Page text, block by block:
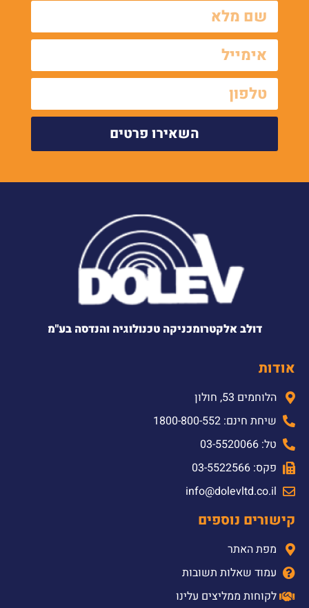
השאירו פרטים
דולב אלקטרומכניקה טכנולוגיה והנדסה בע"מ
אודות
הלוחמים 53, חולון
שיחת חינם: 1800-800-552
טל: 03-5520066
פקס: 03-5522566
info@dolevltd.co.il
קישורים נוספים
מפת האתר
עמוד שאלות תשובות
לקוחות ממליצים עלינו